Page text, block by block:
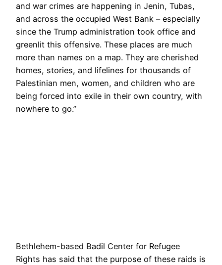
and war crimes are happening in Jenin, Tubas,
and across the occupied West Bank – especially
since the Trump administration took office and
greenlit this offensive. These places are much
more than names on a map. They are cherished
homes, stories, and lifelines for thousands of
Palestinian men, women, and children who are
being forced into exile in their own country, with
nowhere to go.”
Bethlehem-based Badil Center for Refugee
Rights has said that the purpose of these raids is